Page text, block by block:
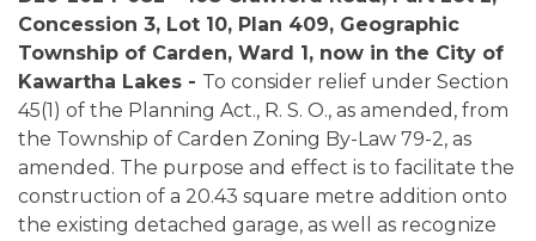
Concession 3, Lot 10, Plan 409, Geographic
Township of Carden, Ward 1, now in the City of
Kawartha Lakes - To consider relief under Section
45(1) of the Planning Act., R. S. O., as amended, from
the Township of Carden Zoning By-Law 79-2, as
amended. The purpose and effect is to facilitate the
construction of a 20.43 square metre addition onto
the existing detached garage, as well as recognize